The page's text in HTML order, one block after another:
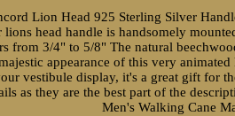
Lion Head 925 Sterling Silver
head handle is handsomely
from 3/4" to 5/8" The natural
appearance of this very
vestibule display, it's a great gift for
as they are the best part of the
Men's Walking Cane